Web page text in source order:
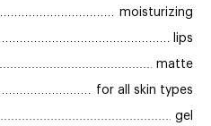
moisturizing
lips
matte
for all skin types
gel